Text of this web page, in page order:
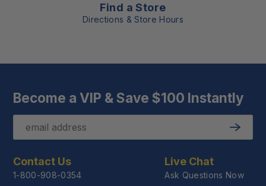
Find a Store
Directions & Store Hours
Become a VIP & Save $100 Instantly
Email
Submit
Contact Us
1-800-908-0354
Live Chat
Ask Questions Now